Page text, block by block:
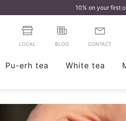
10% on your first
LOCAL BLOG CONTACT
Pu-erh tea White tea